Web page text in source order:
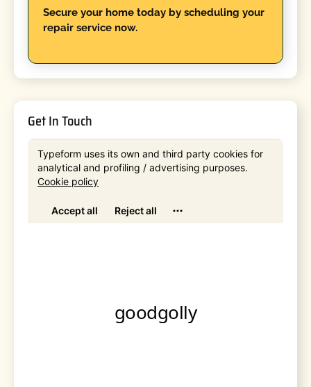
Secure your home today by scheduling your
repair service now.
Get In Touch